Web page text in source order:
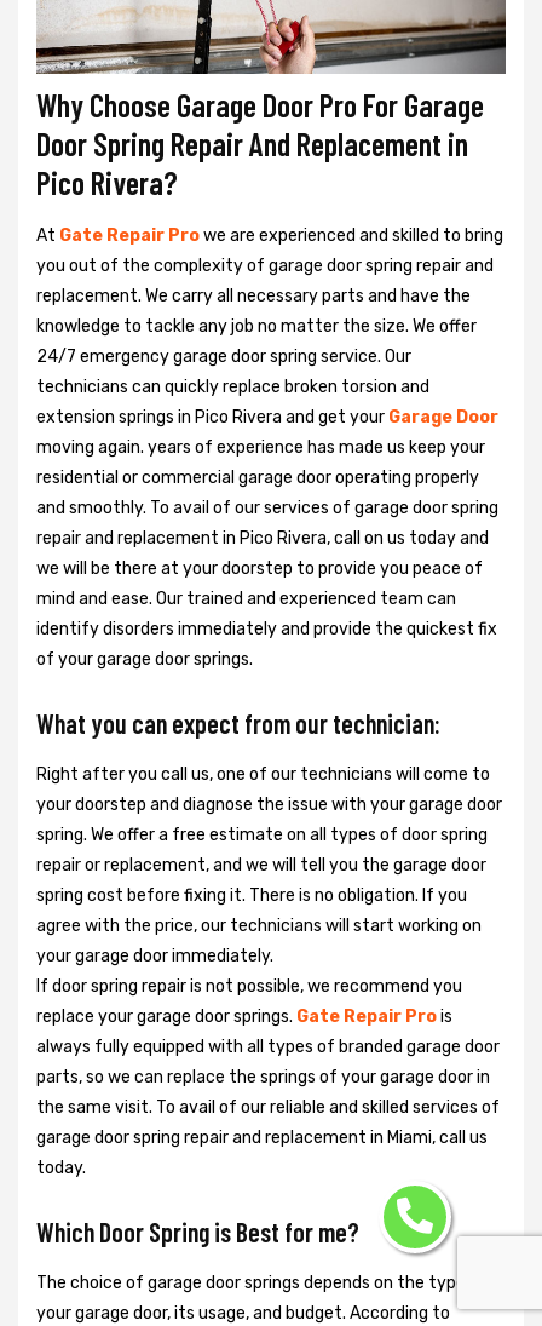
Why Choose Garage Door Pro For Garage
Door Spring Repair And Replacement in
Pico Rivera?
At Gate Repair Prowe are experienced and skilled to bring
you out of the complexity of garage door spring repair and
replacement. We carry all necessary parts and have the
knowledge to tackle any job no matter the size. We offer
24/7 emergency garage door spring service. Our
technicians can quickly replace broken torsion and
extension springs in Pico Rivera and get your Garage Door
moving again. years of experience has made us keep your
residential or commercial garage door operating properly
and smoothly. To avail of our services of garage door spring
repair and replacement in Pico Rivera, call on us today and
we will be there at your doorstep to provide you peace of
mind and ease. Our trained and experienced team can
identify disorders immediately and provide the quickest fix
of your garage door springs.
What you can expect from our technician:
Right after you call us, one of our technicians will come to
your doorstep and diagnose the issue with your garage door
spring. We offer a free estimate on all types of door spring
repair or replacement, and we will tell you the garage door
spring cost before fixing it. There is no obligation. If you
agree with the price, our technicians will start working on
your garage door immediately.
If door spring repair is not possible, we recommend you
replace your garage door springs. Gate Repair Prois
always fully equipped with all types of branded garage door
parts, so we can replace the springs of your garage door in
the same visit. To avail of our reliable and skilled services of
garage door spring repair and replacement in Miami, call us
today.
Which Door Spring is Best for me?
The choice of garage door springs depends on the type of
your garage door, its usage, and budget. According to